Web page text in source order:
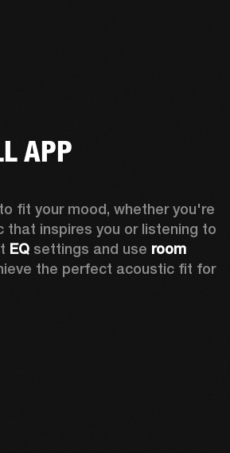
APP
to fit your mood, whether you're
that inspires you or listening to
EQ settings and use room
the perfect acoustic fit for